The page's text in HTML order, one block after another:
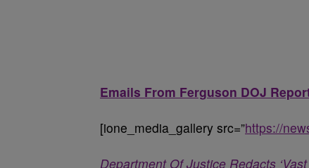
Emails From Ferguson DOJ
[ione_media_gallery src=”https://
Department Of Justice Redacts